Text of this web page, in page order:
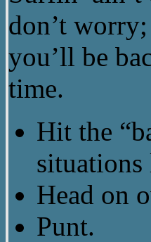
don’t
you’ll be
time.
Hit the
Head on
Punt.